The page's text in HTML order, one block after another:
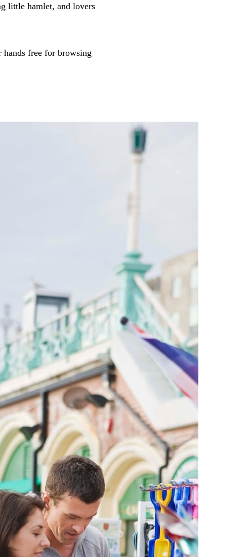
little hamlet, and lovers
hands free for browsing